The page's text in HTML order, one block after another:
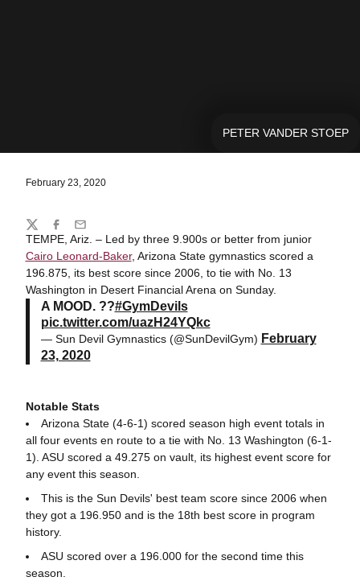
PETER VANDER STOEP
February 23, 2020
TEMPE, Ariz. – Led by three 9.900s or better from junior
Cairo Leonard-Baker, Arizona State gymnastics scored a
196.875, its best score since 2006, to tie with No. 13
Washington in Desert Financial Arena on Sunday.
A MOOD. ??#GymDevils
pic.twitter.com/uazH24YQkc
— Sun Devil Gymnastics (@SunDevilGym) February
23, 2020
Notable Stats
Arizona State (4-6-1) scored season high event totals in
all four events en route to a tie with No. 13 Washington (6-1-
1). ASU scored a 49.275 on vault, its highest event score for
any event this season.
This is the Sun Devils' best team score since 2006 when
they got a 196.950 and is the 18th best score in program
history.
ASU scored over a 196.000 for the second time this
season.
Share
TwitterFacebook
Email